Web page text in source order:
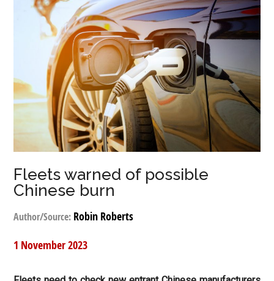
Fleets warned of possible
Chinese burn
Author/Source: Robin Roberts
1 November 2023